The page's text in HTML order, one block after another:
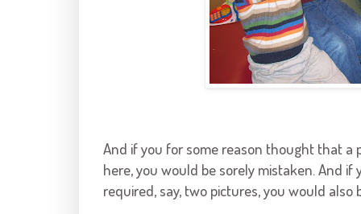
And if you for some reason thought that
here, you would be sorely mistaken. And
required, say, two pictures, you would also